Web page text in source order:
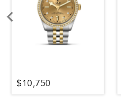
$10,750